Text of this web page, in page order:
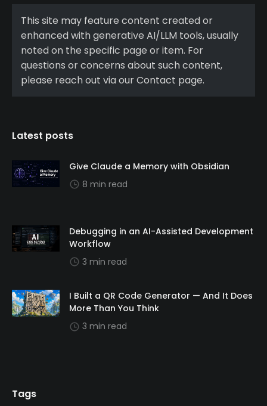
This site may feature content created or
enhanced with generative AI/LLM tools, usually
noted on the specific page or item. For
questions or concerns about such content,
please reach out via our Contact page.
Latest posts
Give Claude a Memory with Obsidian
8 min read
Debugging in an AI-Assisted Development
Workflow
3 min read
I Built a QR Code Generator — And It Does
More Than You Think
3 min read
Tags